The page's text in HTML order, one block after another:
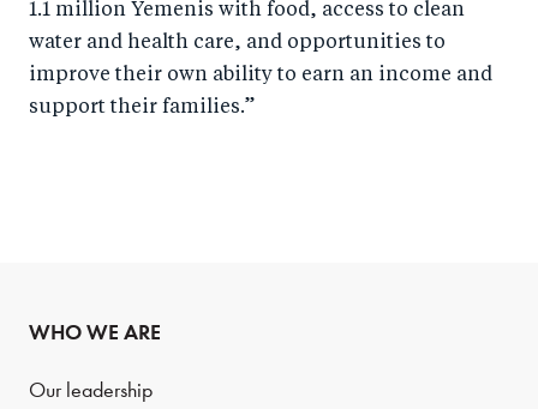
1.1 million Yemenis with food, access to clean
water and health care, and opportunities to
improve their own ability to earn an income and
support their families.”
WHO WE ARE
Our leadership